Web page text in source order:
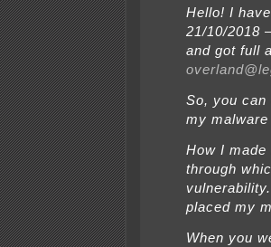
Hello! I
21/10/2018
and got full
So, you
my
How I
through
placed my
When you